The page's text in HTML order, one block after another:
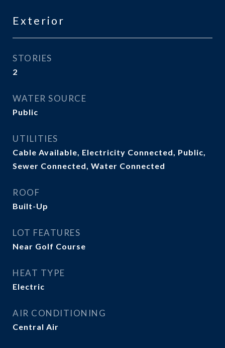
Exterior
STORIES
2
WATER SOURCE
Public
UTILITIES
Cable Available, Electricity Connected, Public,
Sewer Connected, Water Connected
ROOF
Built-Up
LOT FEATURES
Near Golf Course
HEAT TYPE
Electric
AIR CONDITIONING
Central Air